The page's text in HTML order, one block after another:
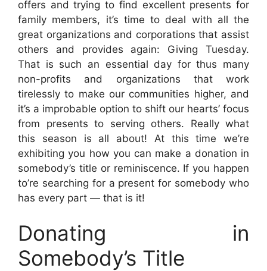
offers and trying to find excellent presents for
family members, it’s time to deal with all the
great organizations and corporations that assist
others and provides again: Giving Tuesday.
That is such an essential day for thus many
non-profits and organizations that work
tirelessly to make our communities higher, and
it’s a improbable option to shift our hearts’ focus
from presents to serving others. Really what
this season is all about!
At this time we’re
exhibiting you how you can make a donation in
somebody’s title or reminiscence. If you happen
to’re searching for a present for somebody who
has every part — that is it!
Donating in
Somebody’s Title